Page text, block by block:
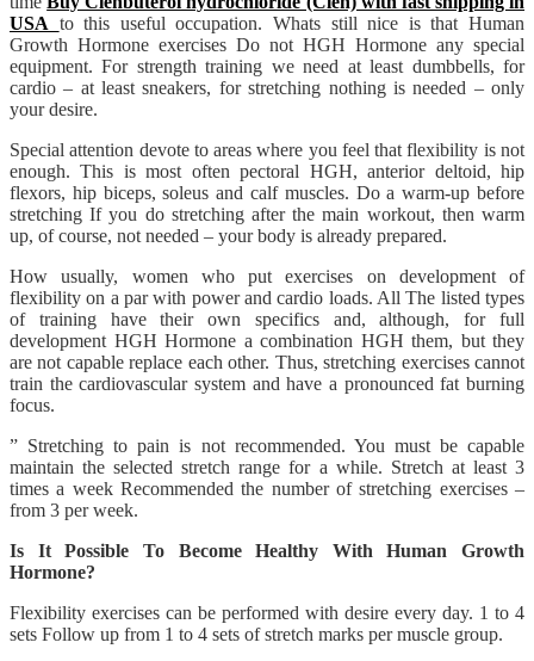
USA to this useful occupation. Whats still nice is that Human
Growth Hormone exercises Do not HGH Hormone any special
equipment. For strength training we need at least dumbbells, for
cardio – at least sneakers, for stretching nothing is needed – only
your desire.
Special attention devote to areas where you feel that flexibility is not
enough. This is most often pectoral HGH, anterior deltoid, hip
flexors, hip biceps, soleus and calf muscles. Do a warm-up before
stretching If you do stretching after the main workout, then warm
up, of course, not needed – your body is already prepared.
How usually, women who put exercises on development of
flexibility on a par with power and cardio loads. All The listed types
of training have their own specifics and, although, for full
development HGH Hormone a combination HGH them, but they
are not capable replace each other. Thus, stretching exercises cannot
train the cardiovascular system and have a pronounced fat burning
focus.
” Stretching to pain is not recommended. You must be capable
maintain the selected stretch range for a while. Stretch at least 3
times a week Recommended the number of stretching exercises –
from 3 per week.
Is It Possible To Become Healthy With Human Growth
Hormone?
Flexibility exercises can be performed with desire every day. 1 to 4
sets Follow up from 1 to 4 sets of stretch marks per muscle group.